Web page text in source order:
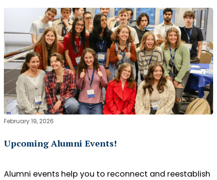
Upcoming Alumni Events!
Alumni events help you to reconnect and reestablish
February 19, 2026